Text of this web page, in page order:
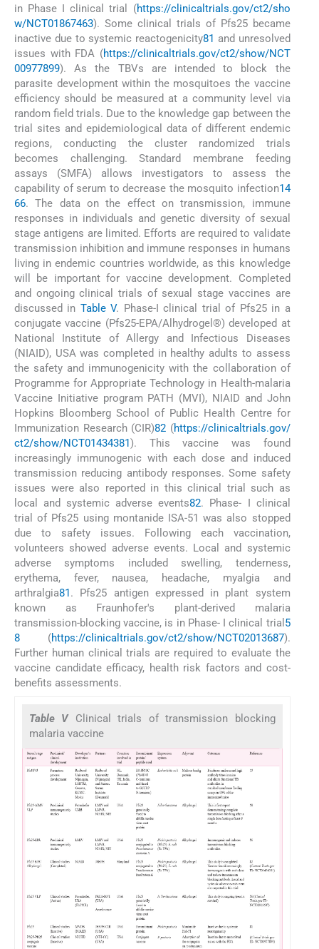
in Phase I clinical trial (https://clinicaltrials.gov/ct2/sho
w/NCT01867463). Some clinical trials of Pfs25 became
inactive due to systemic reactogenicity81 and unresolved
issues with FDA (https://clinicaltrials.gov/ct2/show/NCT
00977899). As the TBVs are intended to block the
parasite development within the mosquitoes the vaccine
efficiency should be measured at a community level via
random field trials. Due to the knowledge gap between the
trial sites and epidemiological data of different endemic
regions, conducting the cluster randomized trials
becomes challenging. Standard membrane feeding
assays (SMFA) allows investigators to assess the
capability of serum to decrease the mosquito infection14
66. The data on the effect on transmission, immune
responses in individuals and genetic diversity of sexual
stage antigens are limited. Efforts are required to validate
transmission inhibition and immune responses in humans
living in endemic countries worldwide, as this knowledge
will be important for vaccine development. Completed
and ongoing clinical trials of sexual stage vaccines are
discussed in Table V. Phase-I clinical trial of Pfs25 in a
conjugate vaccine (Pfs25-EPA/Alhydrogel®) developed at
National Institute of Allergy and Infectious Diseases
(NIAID), USA was completed in healthy adults to assess
the safety and immunogenicity with the collaboration of
Programme for Appropriate Technology in Health-malaria
Vaccine Initiative program PATH (MVI), NIAID and John
Hopkins Bloomberg School of Public Health Centre for
Immunization Research (CIR)82 (https://clinicaltrials.gov/
ct2/show/NCT01434381 ). This vaccine was found
increasingly immunogenic with each dose and induced
transmission reducing antibody responses. Some safety
issues were also reported in this clinical trial such as
local and systemic adverse events82. Phase- I clinical
trial of Pfs25 using montanide ISA-51 was also stopped
due to safety issues. Following each vaccination,
volunteers showed adverse events. Local and systemic
adverse symptoms included swelling, tenderness,
erythema, fever, nausea, headache, myalgia and
arthralgia81 . Pfs25 antigen expressed in plant system
known as Fraunhofer's plant-derived malaria
transmission-blocking vaccine, is in Phase- I clinical trial 5
8 (https://clinicaltrials.gov/ct2/show/NCT02013687).
Further human clinical trials are required to evaluate the
vaccine candidate efficacy, health risk factors and cost-
benefits assessments.
Table V Clinical trials of transmission blocking
malaria vaccine